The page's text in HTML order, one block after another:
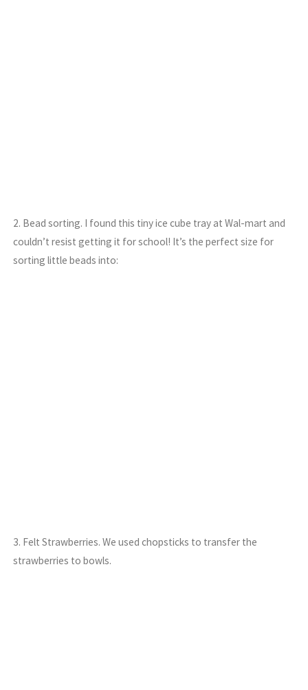
2. Bead sorting. I found this tiny ice cube tray at Wal-mart and
couldn’t resist getting it for school! It’s the perfect size for
sorting little beads into:
3. Felt Strawberries. We used chopsticks to transfer the
strawberries to bowls.